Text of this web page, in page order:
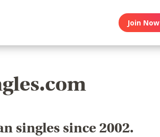
Join
singles since 2002.